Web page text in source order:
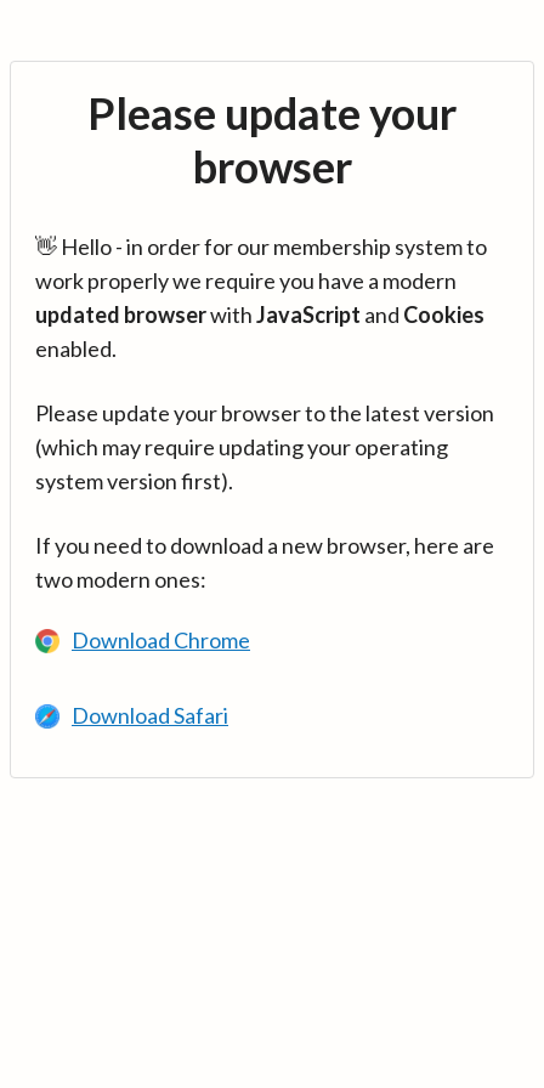
Please update your
browser
👋 Hello - in order for our membership system to
work properly we require you have a modern
updated browserwithJavaScript and Cookies
enabled.
Please update your browser to the latest version
(which may require updating your operating
system version first).
If you need to download a new browser, here are
two modern ones:
Download Chrome
Download Safari